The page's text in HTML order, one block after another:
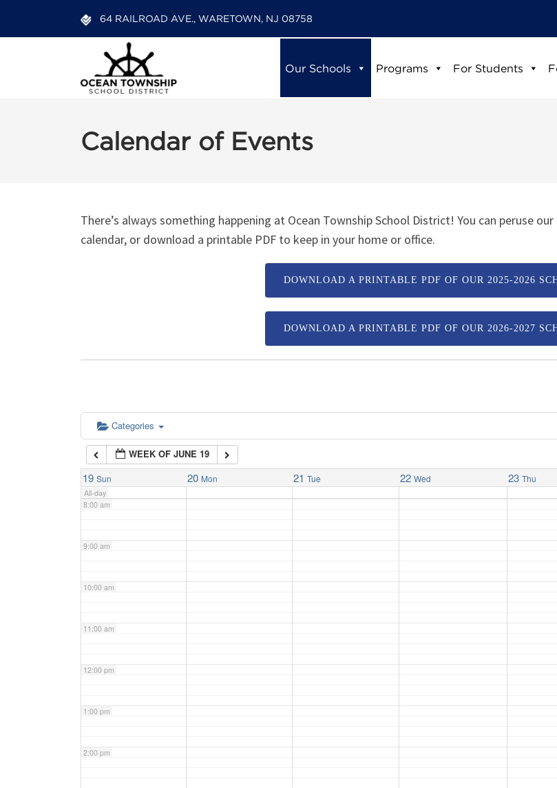
64 RAILROAD AVE., WARETOWN, NJ 08758
Our Schools Programs For Students
Calendar of Events
There’s always something happening at Ocean Township School District! You can peruse
calendar, or download a printable PDF to keep in your home or office.
DOWNLOAD A PRINTABLE PDF OF OUR 2025-2026
DOWNLOAD A PRINTABLE PDF OF OUR 2026-2027
Categories
WEEK OF JUNE 19
19 Sun 20 Mon 21 Tue 22 Wed 23 Thu
All-day
1:00 am
6:00 am
7:00 am
8:00 am
9:00 am
10:00 am
11:00 am
12:00 pm
1:00 pm
2:00 pm